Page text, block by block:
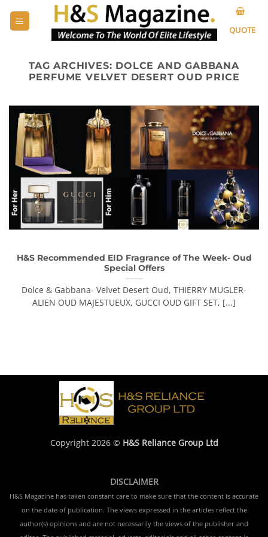
QUOTE
TAG ARCHIVES: DOLCE AND GABBANA
PERFUME VELVET DESERT OUD PRICE
H&S Recommended EID Fragrance of The Week- Oud
Special Offers
Dolce & Gabbana- Velvet Desert Oud, THIERRY MUGLER-
ALIEN OUD MAJESTUEUX, GUCCI OUD GIFT SET, [...]
Copyright 2026 © H&S Reliance Group Ltd
DISCLAIMER
H&S Magazine has taken constant care to make sure that the content is accurate
on the date of publication. The views expressed in the articles reflect the
author(s) opinions and are not necessarily the views of the publisher and